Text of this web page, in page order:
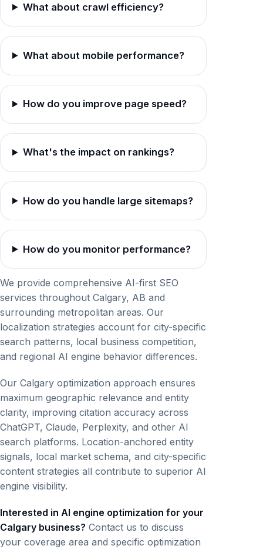
What about crawl efficiency?
What about mobile performance?
How do you improve page speed?
What's the impact on rankings?
How do you handle large sitemaps?
How do you monitor performance?
We provide comprehensive AI-first SEO
services throughout Calgary, AB and
surrounding metropolitan areas. Our
localization strategies account for city-specific
search patterns, local business competition,
and regional AI engine behavior differences.
Our Calgary optimization approach ensures
maximum geographic relevance and entity
clarity, improving citation accuracy across
ChatGPT, Claude, Perplexity, and other AI
search platforms. Location-anchored entity
signals, local market schema, and city-specific
content strategies all contribute to superior AI
engine visibility.
Interested in AI engine optimization for your
Calgary business? Contact us to discuss
your coverage area and specific optimization